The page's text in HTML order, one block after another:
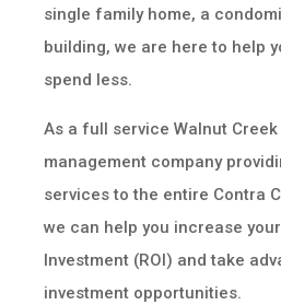
single family home, a
building, we are here to help
spend less.
As a full service Walnut
management company
services to the entire Contra
we can help you increase
Investment (ROI) and take
investment opportunities.